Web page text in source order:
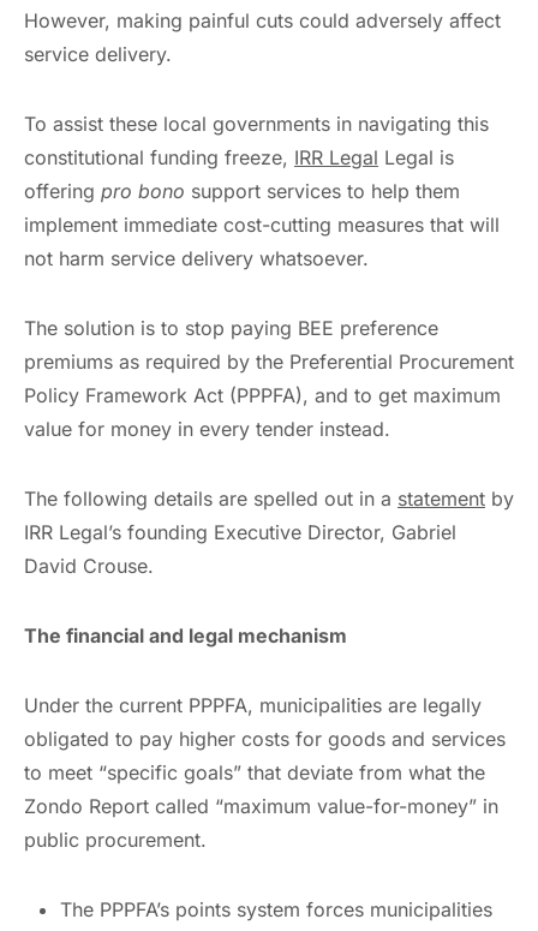
However, making painful cuts could adversely affect
service delivery.
To assist these local governments in navigating this
constitutional funding freeze, IRR Legal Legal is
offering pro bono support services to help them
implement immediate cost-cutting measures that will
not harm service delivery whatsoever.
The solution is to stop paying BEE preference
premiums as required by the Preferential Procurement
Policy Framework Act (PPPFA), and to get maximum
value for money in every tender instead.
The following details are spelled out in a statement by
IRR Legal’s founding Executive Director, Gabriel
David Crouse.
The financial and legal mechanism
Under the current PPPFA, municipalities are legally
obligated to pay higher costs for goods and services
to meet “specific goals” that deviate from what the
Zondo Report called “maximum value-for-money” in
public procurement.
The PPPFA’s points system forces municipalities